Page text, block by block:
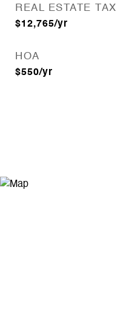
REAL ESTATE TAX
$12,765/yr
HOA
$550/yr